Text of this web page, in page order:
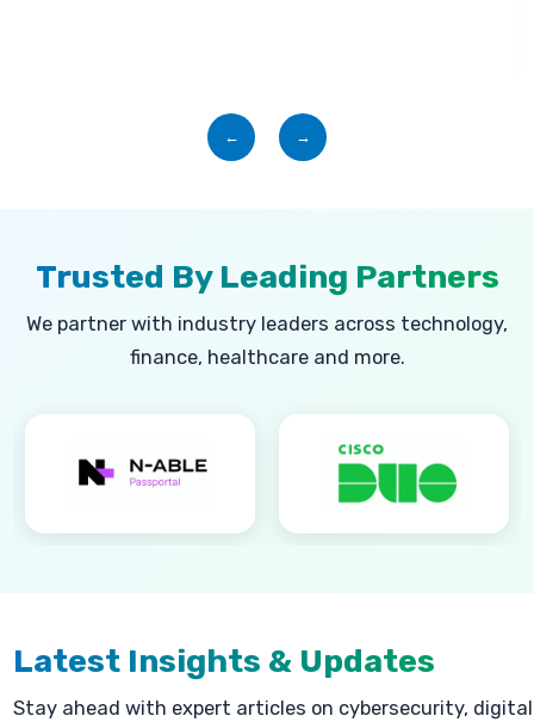
← →
Trusted By Leading Partners
We partner with industry leaders across technology,
finance, healthcare and more.
Latest Insights & Updates
Stay ahead with expert articles on cybersecurity, digital